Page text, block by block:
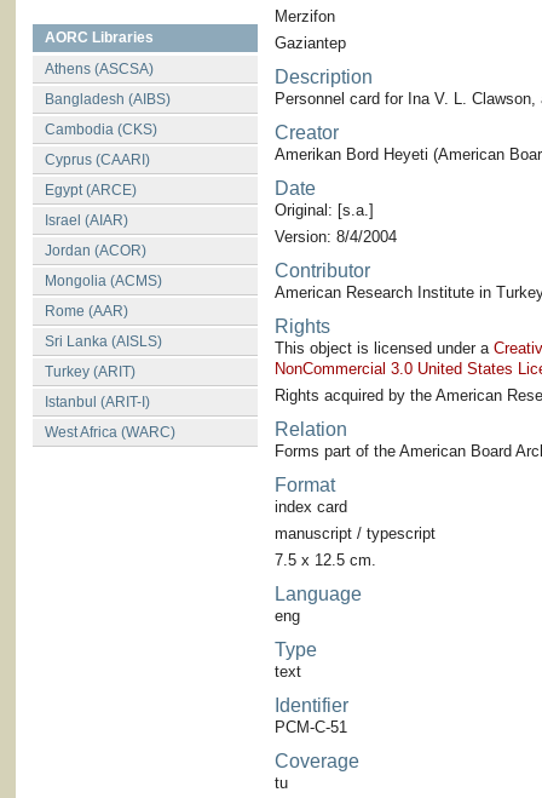
AORC Libraries
Athens (ASCSA)
Bangladesh (AIBS)
Cambodia (CKS)
Cyprus (CAARI)
Egypt (ARCE)
Israel (AIAR)
Jordan (ACOR)
Mongolia (ACMS)
Rome (AAR)
Sri Lanka (AISLS)
Turkey (ARIT)
Istanbul (ARIT-I)
West Africa (WARC)
Merzifon
Gaziantep
Description
Personnel card for Ina V. L.
Creator
Amerikan Bord Heyeti (American
Date
Original: [s.a.]
Version: 8/4/2004
Contributor
American Research Institute in
Rights
This object is licensed under a
NonCommercial 3.0 United States
Rights acquired by the American
Relation
Forms part of the American Board
Format
index card
manuscript / typescript
7.5 x 12.5 cm.
Language
eng
Type
text
Identifier
PCM-C-51
Coverage
tu